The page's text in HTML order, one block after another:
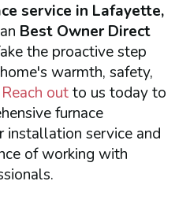
service in Lafayette,
Best Owner Direct
the proactive step
warmth, safety,
Reach outto us today to
furnace
installation service and
of working with